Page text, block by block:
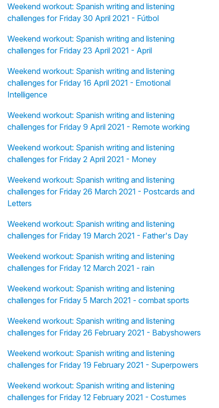
Weekend workout: Spanish writing and listening
challenges for Friday 30 April 2021 - Fútbol
Weekend workout: Spanish writing and listening
challenges for Friday 23 April 2021 - April
Weekend workout: Spanish writing and listening
challenges for Friday 16 April 2021 - Emotional
Intelligence
Weekend workout: Spanish writing and listening
challenges for Friday 9 April 2021 - Remote working
Weekend workout: Spanish writing and listening
challenges for Friday 2 April 2021 - Money
Weekend workout: Spanish writing and listening
challenges for Friday 26 March 2021 - Postcards and
Letters
Weekend workout: Spanish writing and listening
challenges for Friday 19 March 2021 - Father's Day
Weekend workout: Spanish writing and listening
challenges for Friday 12 March 2021 - rain
Weekend workout: Spanish writing and listening
challenges for Friday 5 March 2021 - combat sports
Weekend workout: Spanish writing and listening
challenges for Friday 26 February 2021 - Babyshowers
Weekend workout: Spanish writing and listening
challenges for Friday 19 February 2021 - Superpowers
Weekend workout: Spanish writing and listening
challenges for Friday 12 February 2021 - Costumes